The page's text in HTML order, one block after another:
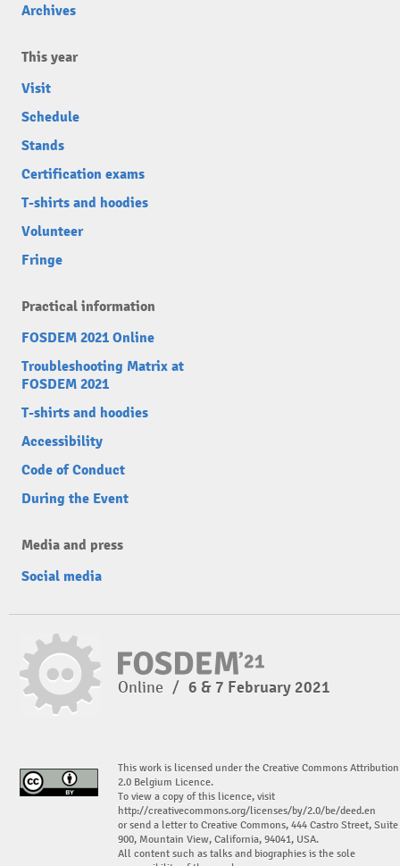
Archives
This year
Visit
Schedule
Stands
Certification exams
T-shirts and hoodies
Volunteer
Fringe
Practical information
FOSDEM 2021 Online
Troubleshooting Matrix at
FOSDEM 2021
T-shirts and hoodies
Accessibility
Code of Conduct
During the Event
Media and press
Social media
Online / 6 & 7 February 2021
This work is licensed under the Creative Commons Attribution
2.0 Belgium Licence.
To view a copy of this licence, visit
http://creativecommons.org/licenses/by/2.0/be/deed.en
or send a letter to Creative Commons, 444 Castro Street, Suite
900, Mountain View, California, 94041, USA.
All content such as talks and biographies is the sole